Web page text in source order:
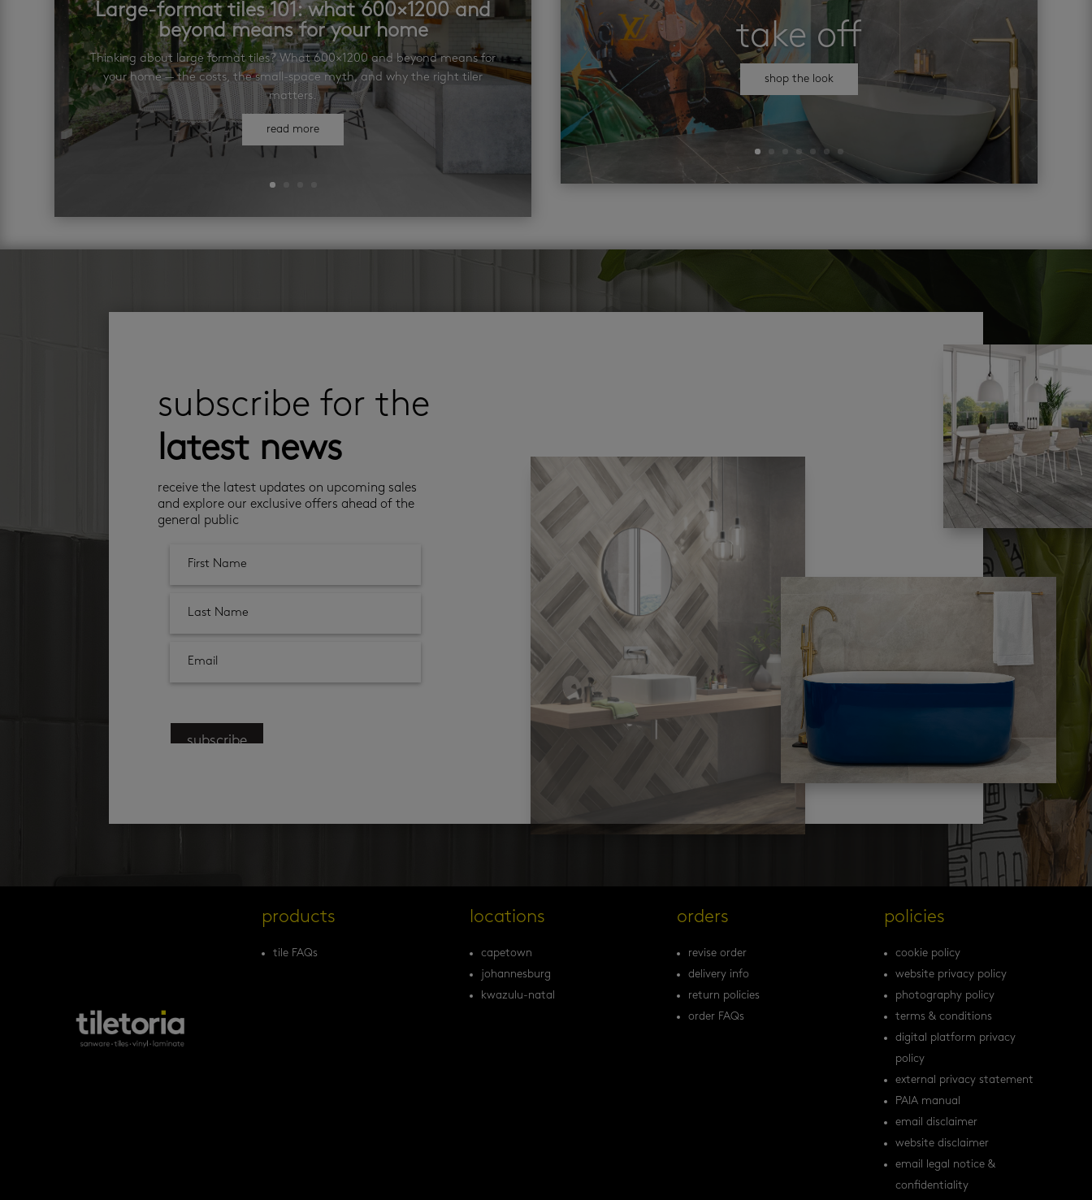
Large-format tiles 101: what 600×1200 and
beyond means for your home
Thinking about large format tiles? What 600×1200 and beyond means for
your home — the costs, the small-space myth, and why the right tiler
matters.
read more
take off
shop the look
subscribe for the
latest news
receive the latest updates on upcoming sales
and explore our exclusive offers ahead of the
general public
subscribe
products
tile FAQs
locations
capetown
johannesburg
kwazulu-natal
orders
revise order
delivery info
return policies
order FAQs
policies
cookie policy
website privacy policy
photography policy
terms & conditions
digital platform privacy
policy
external privacy statement
PAIA manual
email disclaimer
website disclaimer
email legal notice &
confidentiality